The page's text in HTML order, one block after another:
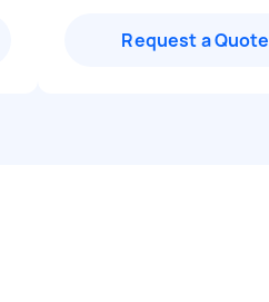
Request a Quote